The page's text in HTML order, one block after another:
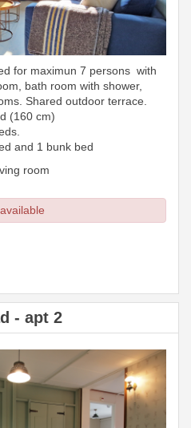
for maximun 7 persons with
bath room with shower,
Shared outdoor terrace.
(160 cm)
and 1 bunk bed
room
- apt 2
Next